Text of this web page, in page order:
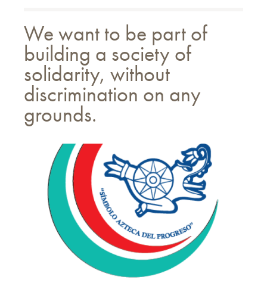
We want to be part of
building a society of
solidarity, without
discrimination on any
grounds.